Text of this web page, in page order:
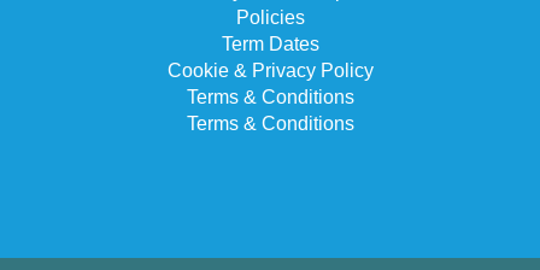
Policies
Term Dates
Cookie & Privacy Policy
Terms & Conditions
Terms & Conditions